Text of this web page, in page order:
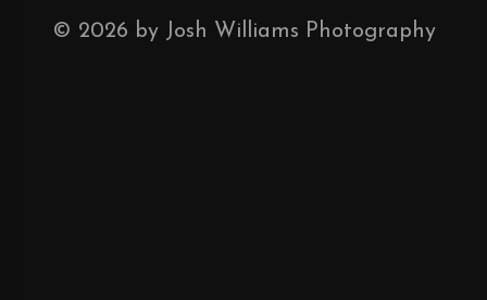
© 2026 by Josh Williams Photography